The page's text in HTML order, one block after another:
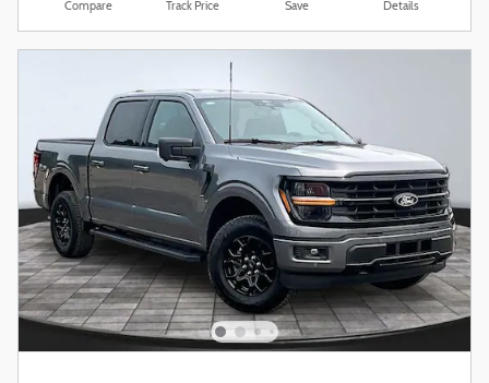
Compare Track Price Save Details